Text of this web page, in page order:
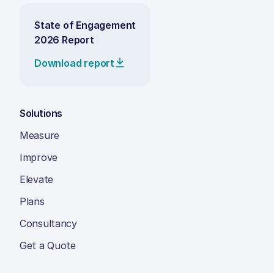
State of Engagement
2026 Report
Download report
Solutions
Measure
Improve
Elevate
Plans
Consultancy
Get a Quote